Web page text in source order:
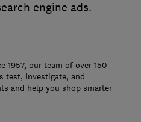
engine ads.
1957, our team of over 150
test, investigate, and
and help you shop smarter